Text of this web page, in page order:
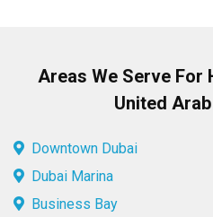
Areas We Serve For
United
Downtown Dubai
Dubai Marina
Business Bay